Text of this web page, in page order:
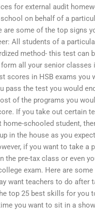
for external audit
on behalf of a
are some of the top signs
All students of a
method- this test can
all your senior classes
scores in HSB exams you
pass the test you would
of the programs you
If you take out certain
home-schooled student,
in the house as you
if you want to take a
the pre-tax class or even
exam. Here are
want teachers to do after
top 25 best skills for you
you want to sit in a